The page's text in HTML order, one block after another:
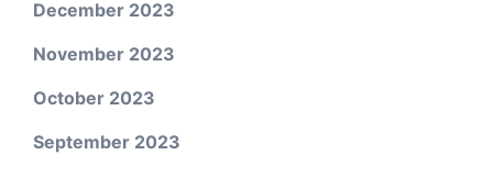
December 2023
November 2023
October 2023
September 2023